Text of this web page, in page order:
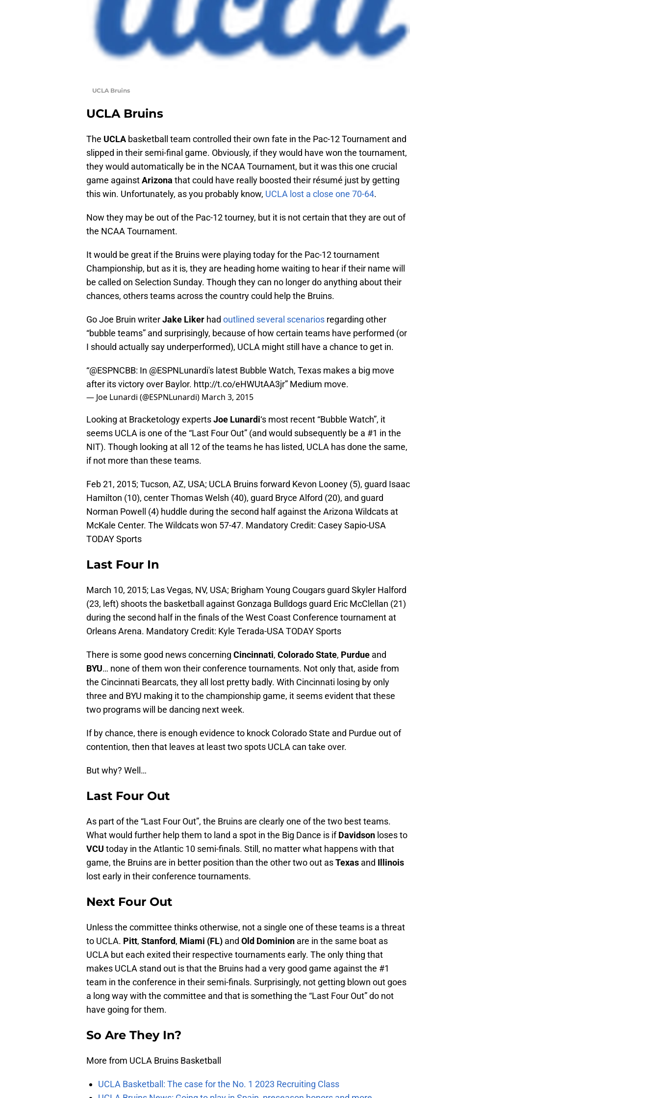
UCLA Bruins
UCLA Bruins
The UCLA basketball team controlled their own fate in the Pac-12 Tournament and
slipped in their semi-final game. Obviously, if they would have won the tournament,
they would automatically be in the NCAA Tournament, but it was this one crucial
game againstArizona that could have really boosted their résumé just by getting
this win. Unfortunately, as you probably know, UCLA lost a close one 70-64.
Now they may be out of the Pac-12 tourney, but it is not certain that they are out of
the NCAA Tournament.
It would be great if the Bruins were playing today for the Pac-12 tournament
Championship, but as it is, they are heading home waiting to hear if their name will
be called on Selection Sunday. Though they can no longer do anything about their
chances, others teams across the country could help the Bruins.
Go Joe Bruin writerJake Liker had outlined several scenarios regarding other
“bubble teams” and surprisingly, because of how certain teams have performed (or
I should actually say underperformed), UCLA might still have a chance to get in.
“@ESPNCBB: In @ESPNLunardi's latest Bubble Watch, Texas makes a big move
after its victory over Baylor. http://t.co/eHWUtAA3jr” Medium move.
— Joe Lunardi (@ESPNLunardi) March 3, 2015
Looking at Bracketology expertsJoe Lunardi‘s most recent “Bubble Watch”, it
seems UCLA is one of the “Last Four Out” (and would subsequently be a #1 in the
NIT). Though looking at all 12 of the teams he has listed, UCLA has done the same,
if not more than these teams.
Feb 21, 2015; Tucson, AZ, USA; UCLA Bruins forward Kevon Looney (5), guard Isaac
Hamilton (10), center Thomas Welsh (40), guard Bryce Alford (20), and guard
Norman Powell (4) huddle during the second half against the Arizona Wildcats at
McKale Center. The Wildcats won 57-47. Mandatory Credit: Casey Sapio-USA
TODAY Sports
Last Four In
March 10, 2015; Las Vegas, NV, USA; Brigham Young Cougars guard Skyler Halford
(23, left) shoots the basketball against Gonzaga Bulldogs guard Eric McClellan (21)
during the second half in the finals of the West Coast Conference tournament at
Orleans Arena. Mandatory Credit: Kyle Terada-USA TODAY Sports
There is some good news concerning Cincinnati, Colorado State, Purdue and
BYU… none of them won their conference tournaments. Not only that, aside from
the Cincinnati Bearcats, they all lost pretty badly. With Cincinnati losing by only
three and BYU making it to the championship game, it seems evident that these
two programs will be dancing next week.
If by chance, there is enough evidence to knock Colorado State and Purdue out of
contention, then that leaves at least two spots UCLA can take over.
But why? Well…
Last Four Out
As part of the “Last Four Out”, the Bruins are clearly one of the two best teams.
What would further help them to land a spot in the Big Dance is ifDavidson loses to
VCU today in the Atlantic 10 semi-finals. Still, no matter what happens with that
game, the Bruins are in better position than the other two out asTexas and Illinois
lost early in their conference tournaments.
Next Four Out
Unless the committee thinks otherwise, not a single one of these teams is a threat
to UCLA. Pitt, Stanford, Miami (FL) and Old Dominion are in the same boat as
UCLA but each exited their respective tournaments early. The only thing that
makes UCLA stand out is that the Bruins had a very good game against the #1
team in the conference in their semi-finals. Surprisingly, not getting blown out goes
a long way with the committee and that is something the “Last Four Out” do not
have going for them.
So Are They In?
More from UCLA Bruins Basketball
UCLA Basketball: The case for the No. 1 2023 Recruiting Class